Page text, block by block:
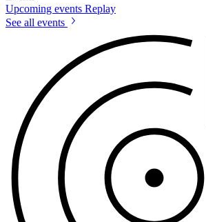
Upcoming events Replay
See all events